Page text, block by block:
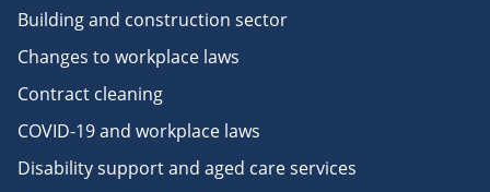
Building and construction sector
Changes to workplace laws
Contract cleaning
COVID-19 and workplace laws
Disability support and aged care services